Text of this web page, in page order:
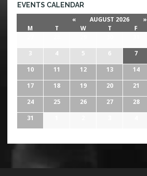
EVENTS CALENDAR
« AUGUST 2026
»
M
T W T F
3
4 5 6 7
10
11 12 13 14
17
18 19 20 21
24
25 26 27 28
31